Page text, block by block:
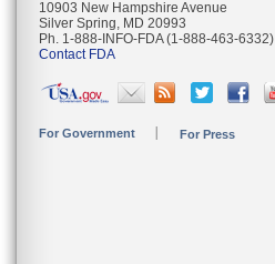
10903 New Hampshire Avenue
Silver Spring, MD 20993
Ph. 1-888-INFO-FDA (1-888-463-6332)
Contact FDA
For Government For Press